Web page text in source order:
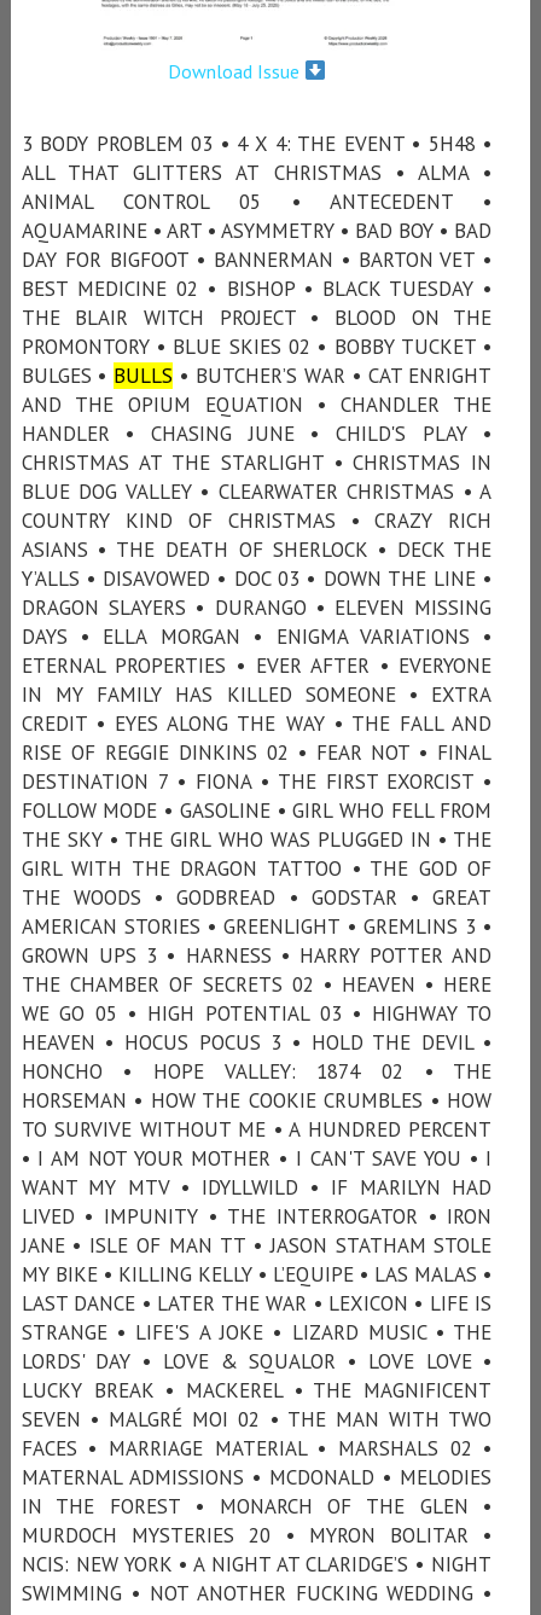
Download Issue
3 BODY PROBLEM 03 • 4 X 4: THE EVENT • 5H48 •
ALL THAT GLITTERS AT CHRISTMAS • ALMA •
ANIMAL CONTROL 05 • ANTECEDENT •
AQUAMARINE • ART • ASYMMETRY • BAD BOY • BAD
DAY FOR BIGFOOT • BANNERMAN • BARTON VET •
BEST MEDICINE 02 • BISHOP • BLACK TUESDAY •
THE BLAIR WITCH PROJECT • BLOOD ON THE
PROMONTORY • BLUE SKIES 02 • BOBBY TUCKET •
BULGES • BULLS • BUTCHER’S WAR • CAT ENRIGHT
AND THE OPIUM EQUATION • CHANDLER THE
HANDLER • CHASING JUNE • CHILD'S PLAY •
CHRISTMAS AT THE STARLIGHT • CHRISTMAS IN
BLUE DOG VALLEY • CLEARWATER CHRISTMAS • A
COUNTRY KIND OF CHRISTMAS • CRAZY RICH
ASIANS • THE DEATH OF SHERLOCK • DECK THE
Y’ALLS • DISAVOWED • DOC 03 • DOWN THE LINE •
DRAGON SLAYERS • DURANGO • ELEVEN MISSING
DAYS • ELLA MORGAN • ENIGMA VARIATIONS •
ETERNAL PROPERTIES • EVER AFTER • EVERYONE
IN MY FAMILY HAS KILLED SOMEONE • EXTRA
CREDIT • EYES ALONG THE WAY • THE FALL AND
RISE OF REGGIE DINKINS 02 • FEAR NOT • FINAL
DESTINATION 7 • FIONA • THE FIRST EXORCIST •
FOLLOW MODE • GASOLINE • GIRL WHO FELL FROM
THE SKY • THE GIRL WHO WAS PLUGGED IN • THE
GIRL WITH THE DRAGON TATTOO • THE GOD OF
THE WOODS • GODBREAD • GODSTAR • GREAT
AMERICAN STORIES • GREENLIGHT • GREMLINS 3 •
GROWN UPS 3 • HARNESS • HARRY POTTER AND
THE CHAMBER OF SECRETS 02 • HEAVEN • HERE
WE GO 05 • HIGH POTENTIAL 03 • HIGHWAY TO
HEAVEN • HOCUS POCUS 3 • HOLD THE DEVIL •
HONCHO • HOPE VALLEY: 1874 02 • THE
HORSEMAN • HOW THE COOKIE CRUMBLES • HOW
TO SURVIVE WITHOUT ME • A HUNDRED PERCENT
• I AM NOT YOUR MOTHER • I CAN'T SAVE YOU • I
WANT MY MTV • IDYLLWILD • IF MARILYN HAD
LIVED • IMPUNITY • THE INTERROGATOR • IRON
JANE • ISLE OF MAN TT • JASON STATHAM STOLE
MY BIKE • KILLING KELLY • L’EQUIPE • LAS MALAS •
LAST DANCE • LATER THE WAR • LEXICON • LIFE IS
STRANGE • LIFE'S A JOKE • LIZARD MUSIC • THE
LORDS' DAY • LOVE & SQUALOR • LOVE LOVE •
LUCKY BREAK • MACKEREL • THE MAGNIFICENT
SEVEN • MALGRÉ MOI 02 • THE MAN WITH TWO
FACES • MARRIAGE MATERIAL • MARSHALS 02 •
MATERNAL ADMISSIONS • MCDONALD • MELODIES
IN THE FOREST • MONARCH OF THE GLEN •
MURDOCH MYSTERIES 20 • MYRON BOLITAR •
NCIS: NEW YORK • A NIGHT AT CLARIDGE’S • NIGHT
SWIMMING • NOT ANOTHER FUCKING WEDDING •